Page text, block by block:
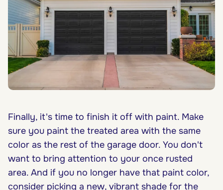
Finally, it's time to finish it off with paint. Make
sure you paint the treated area with the same
color as the rest of the garage door. You don't
want to bring attention to your once rusted
area. And if you no longer have that paint color,
consider picking a new, vibrant shade for the